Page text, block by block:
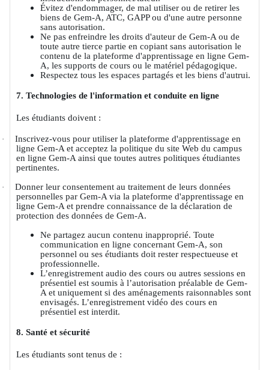
Évitez d'endommager, de mal utiliser ou de retirer les
biens de Gem-A, ATC, GAPP ou d'une autre personne
sans autorisation.
Ne pas enfreindre les droits d'auteur de Gem-A ou de
toute autre tierce partie en copiant sans autorisation le
contenu de la plateforme d'apprentissage en ligne Gem-
A, les supports de cours ou le matériel pédagogique.
Respectez tous les espaces partagés et les biens d'autrui.
7. Technologies de l'information et conduite en ligne
Les étudiants doivent :
·
Inscrivez-vous pour utiliser la plateforme d'apprentissage en
ligne Gem-A et acceptez la politique du site Web du campus
en ligne Gem-A ainsi que toutes autres politiques étudiantes
pertinentes.
·
Donner leur consentement au traitement de leurs données
personnelles par Gem-A via la plateforme d'apprentissage en
ligne Gem-A et prendre connaissance de la déclaration de
protection des données de Gem-A.
Ne partagez aucun contenu inapproprié. Toute
communication en ligne concernant Gem-A, son
personnel ou ses étudiants doit rester respectueuse et
professionnelle.
L’enregistrement audio des cours ou autres sessions en
présentiel est soumis à l’autorisation préalable de Gem-
A et uniquement si des aménagements raisonnables sont
envisagés. L’enregistrement vidéo des cours en
présentiel est interdit.
8. Santé et sécurité
Les étudiants sont tenus de :